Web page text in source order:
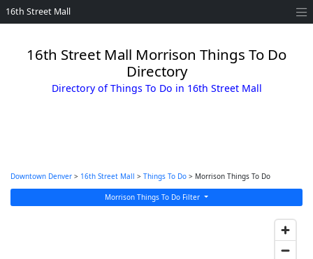
16th Street Mall
16th Street Mall Morrison Things To Do
Directory
Directory of Things To Do in 16th Street Mall
Downtown Denver > 16th Street Mall > Things To Do > Morrison Things To Do
Morrison Things To Do Filter